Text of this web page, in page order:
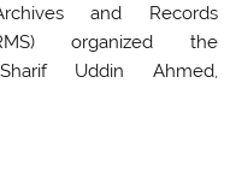
and Records
organized the
Uddin Ahmed,